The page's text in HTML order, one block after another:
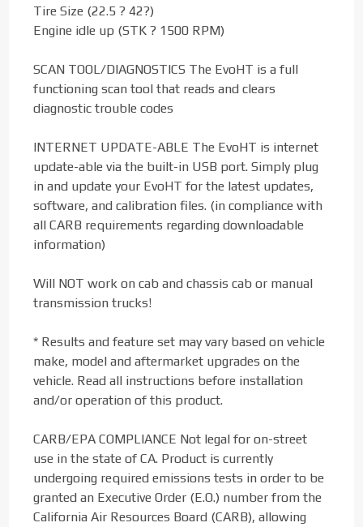
Tire Size (22.5 ? 42?)
Engine idle up (STK ? 1500 RPM)
SCAN TOOL/DIAGNOSTICS The EvoHT is a full
functioning scan tool that reads and clears
diagnostic trouble codes
INTERNET UPDATE-ABLE The EvoHT is internet
update-able via the built-in USB port. Simply plug
in and update your EvoHT for the latest updates,
software, and calibration files. (in compliance with
all CARB requirements regarding downloadable
information)
Will NOT work on cab and chassis cab or manual
transmission trucks!
* Results and feature set may vary based on vehicle
make, model and aftermarket upgrades on the
vehicle. Read all instructions before installation
and/or operation of this product.
CARB/EPA COMPLIANCE Not legal for on-street
use in the state of CA. Product is currently
undergoing required emissions tests in order to be
granted an Executive Order (E.O.) number from the
California Air Resources Board (CARB), allowing